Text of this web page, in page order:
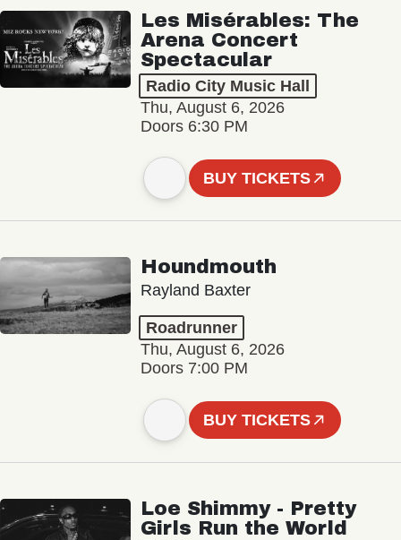
Les Misérables: The
Arena Concert
Spectacular
Radio City Music Hall
Thu, August 6, 2026
Doors 6:30 PM
BUY TICKETS
Houndmouth
Rayland Baxter
Roadrunner
Thu, August 6, 2026
Doors 7:00 PM
BUY TICKETS
Loe Shimmy - Pretty
Girls Run the World